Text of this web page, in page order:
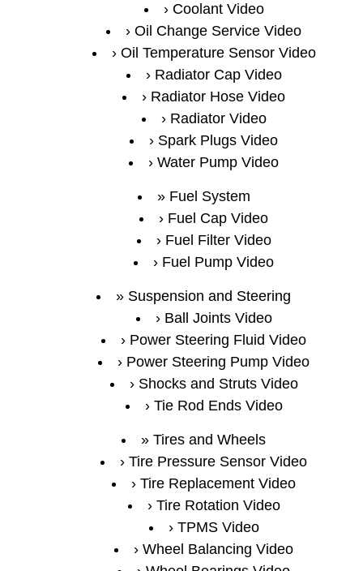
Coolant Video
Oil Change Service Video
Oil Temperature Sensor Video
Radiator Cap Video
Radiator Hose Video
Radiator Video
Spark Plugs Video
Water Pump Video
Fuel System
Fuel Cap Video
Fuel Filter Video
Fuel Pump Video
Suspension and Steering
Ball Joints Video
Power Steering Fluid Video
Power Steering Pump Video
Shocks and Struts Video
Tie Rod Ends Video
Tires and Wheels
Tire Pressure Sensor Video
Tire Replacement Video
Tire Rotation Video
TPMS Video
Wheel Balancing Video